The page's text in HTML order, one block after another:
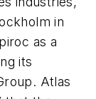
in
as a
its
Atlas